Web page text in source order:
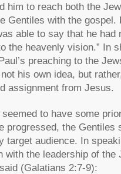
him to reach both the
Gentiles with the gospel.
able to say that he had
the heavenly vision.” In
preaching to the
his own idea, but
assignment from Jesus.
seemed to have some
progressed, the Gentiles
target audience. In
with the leadership of the
(Galatians 2:7-9):